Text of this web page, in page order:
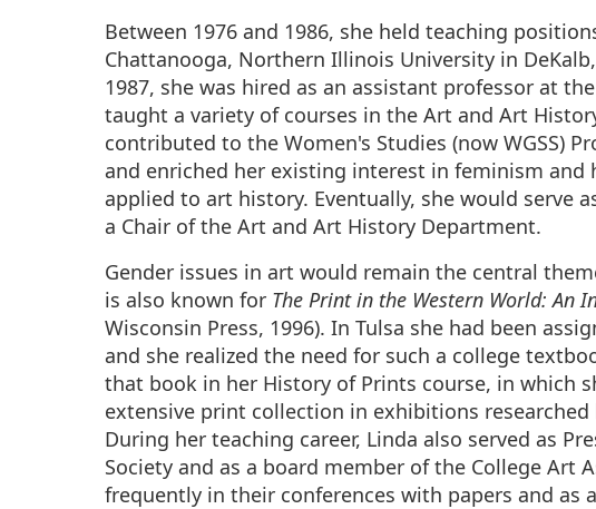
Between 1976 and 1986, she held teaching
Chattanooga, Northern Illinois University in
1987, she was hired as an assistant professor at
taught a variety of courses in the Art and Art
contributed to the Women's Studies (now WGSS)
and enriched her existing interest in feminism
applied to art history. Eventually, she would serve
a Chair of the Art and Art History Department.
Gender issues in art would remain the central
is also known for The Print in the Western World: An
Wisconsin Press, 1996). In Tulsa she had been
and she realized the need for such a college
that book in her History of Prints course, in which
extensive print collection in exhibitions
During her teaching career, Linda also served as
Society and as a board member of the College Art
frequently in their conferences with papers and as